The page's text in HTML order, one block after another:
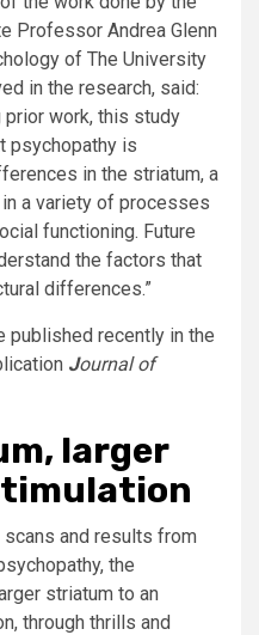
Professor Andrea Glenn
of The University
in the research, said:
prior work, this study
psychopathy is
in the striatum, a
a variety of processes
functioning. Future
the factors that
differences.”
published recently in the
Journal of
larger
and results from
the
striatum to an
through thrills and